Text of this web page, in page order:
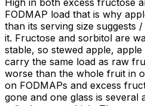
High in both excess fructose
FODMAP load that is why
than its serving size suggests
it. Fructose and sorbitol are
stable, so stewed apple,
carry the same load as raw
worse than the whole fruit in
on FODMAPs and excess
gone and one glass is several